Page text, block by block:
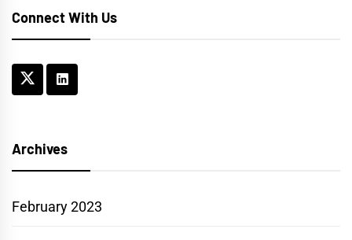
Connect With Us
Archives
February 2023